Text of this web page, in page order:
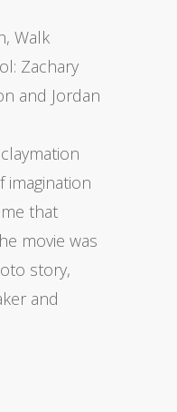
Walk
Zachary
and Jordan
claymation
imagination
that
movie was
story,
and